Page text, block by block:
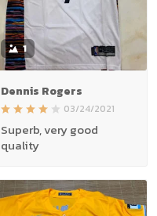
1
Dennis Rogers
03/24/2021
Superb, very good
quality